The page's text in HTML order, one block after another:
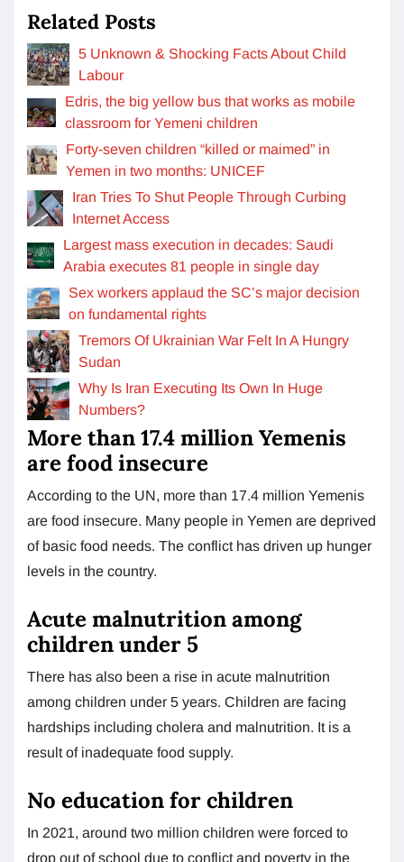
Related Posts
5 Unknown & Shocking Facts About Child
Labour
Edris, the big yellow bus that works as mobile
classroom for Yemeni children
Forty-seven children “killed or maimed” in
Yemen in two months: UNICEF
Iran Tries To Shut People Through Curbing
Internet Access
Largest mass execution in decades: Saudi
Arabia executes 81 people in single day
Sex workers applaud the SC’s major decision
on fundamental rights
Tremors Of Ukrainian War Felt In A Hungry
Sudan
Why Is Iran Executing Its Own In Huge
Numbers?
More than 17.4 million Yemenis
are food insecure
According to the UN, more than 17.4 million Yemenis
are food insecure. Many people in Yemen are deprived
of basic food needs. The conflict has driven up hunger
levels in the country.
Acute malnutrition among
children under 5
There has also been a rise in acute malnutrition
among children under 5 years. Children are facing
hardships including cholera and malnutrition. It is a
result of inadequate food supply.
No education for children
In 2021, around two million children were forced to
drop out of school due to conflict and poverty in the